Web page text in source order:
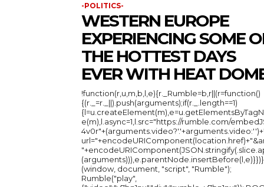
-POLITICS-
WESTERN EUROPE
EXPERIENCING SOME
THE HOTTEST DAYS
EVER WITH HEAT
!function(r,u,m,b,l,e){r._Rumble=b,r||(r=function()
{(r._=r._||).push(arguments);if(r._.length==1)
e(m),l.async=1,l.src="https://rumble.com/
(arguments))),e.parentNode.insertBefore(l,e)}})}
(window, document, "script", "Rumble");
Rumble("play",